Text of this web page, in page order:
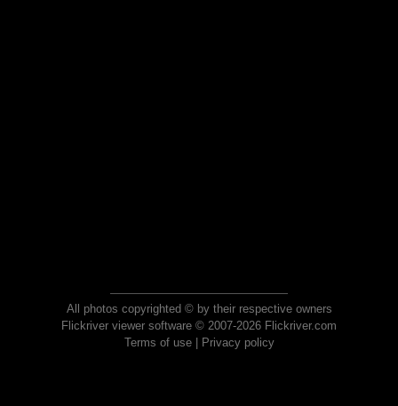
All photos copyrighted © by their respective owners
Flickriver viewer software © 2007-2026 Flickriver.com
Terms of use| Privacy policy